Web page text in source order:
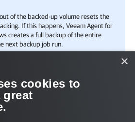
of the backed-up volume resets the
If this happens, Veeam Agent for
creates a full backup of the entire
next backup job run.
×
cookies to
great